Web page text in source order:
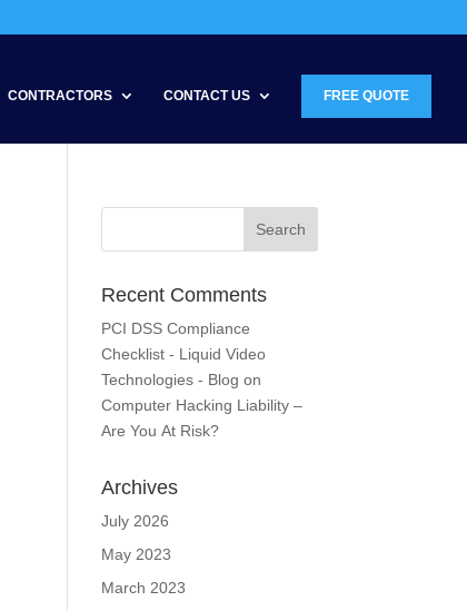
CONTRACTORS CONTACT US FREE QUOTE
Recent Comments
PCI DSS Compliance
Checklist - Liquid Video
Technologies - Blog on
Computer Hacking Liability –
Are You At Risk?
Archives
July 2026
May 2023
March 2023